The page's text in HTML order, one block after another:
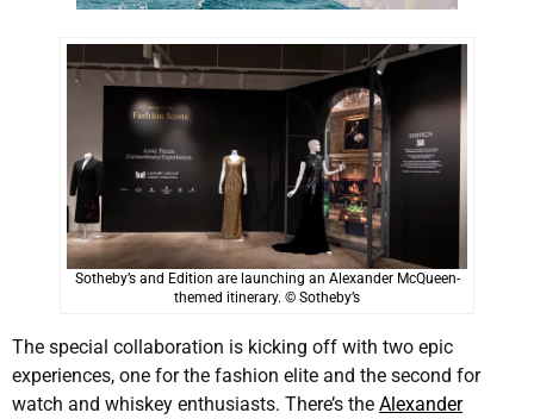
Sotheby’s and Edition are launching an Alexander McQueen-
themed itinerary. © Sotheby’s
The special collaboration is kicking off with two epic
experiences, one for the fashion elite and the second for
watch and whiskey enthusiasts. There’s the Alexander